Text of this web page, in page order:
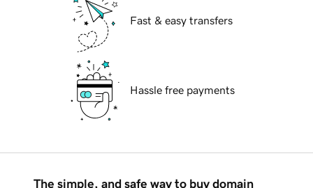
Fast & easy transfers
Hassle free payments
The simple, and safe way to buy domain